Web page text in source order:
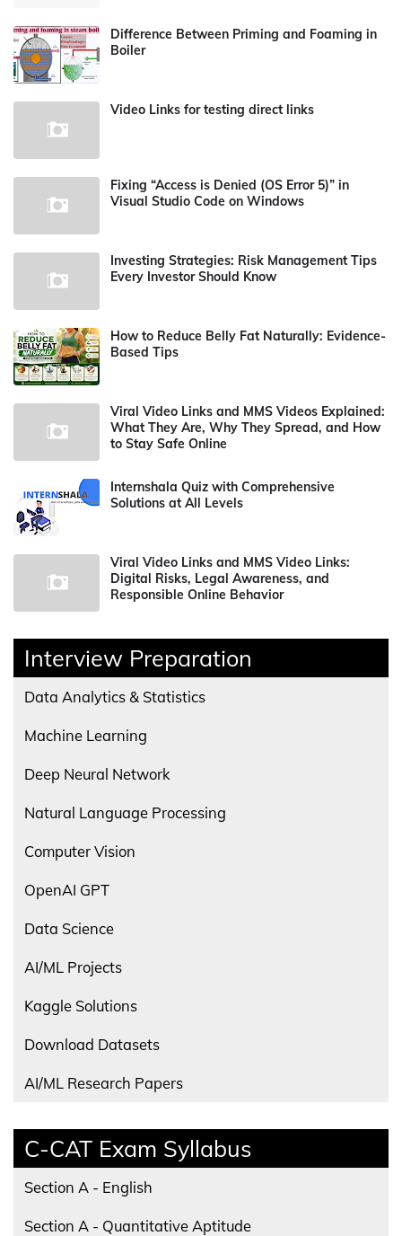
Difference Between Priming and Foaming in
Boiler
Video Links for testing direct links
Fixing “Access is Denied (OS Error 5)” in
Visual Studio Code on Windows
Investing Strategies: Risk Management Tips
Every Investor Should Know
How to Reduce Belly Fat Naturally: Evidence-
Based Tips
Viral Video Links and MMS Videos Explained:
What They Are, Why They Spread, and How
to Stay Safe Online
Internshala Quiz with Comprehensive
Solutions at All Levels
Viral Video Links and MMS Video Links:
Digital Risks, Legal Awareness, and
Responsible Online Behavior
Interview Preparation
Data Analytics & Statistics
Machine Learning
Deep Neural Network
Natural Language Processing
Computer Vision
OpenAI GPT
Data Science
AI/ML Projects
Kaggle Solutions
Download Datasets
AI/ML Research Papers
C-CAT Exam Syllabus
Section A - English
Section A - Quantitative Aptitude